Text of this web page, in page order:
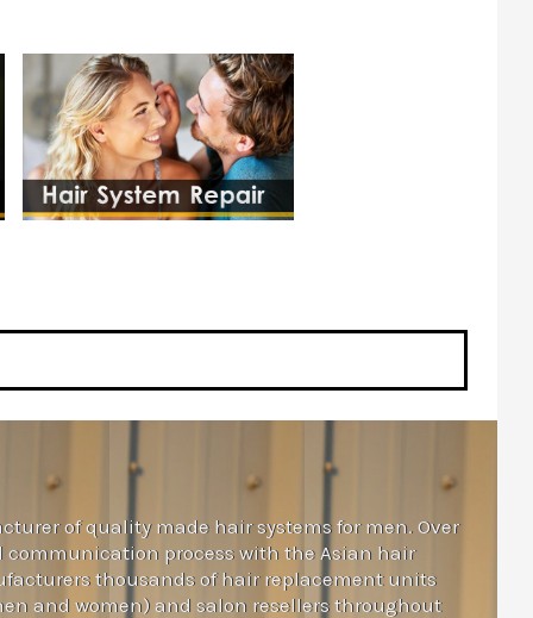
of quality made hair systems for men. Over
communication process with the Asian hair
thousands of hair replacement units
and women) and salon resellers throughout